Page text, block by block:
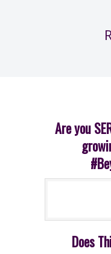
Are you
Does